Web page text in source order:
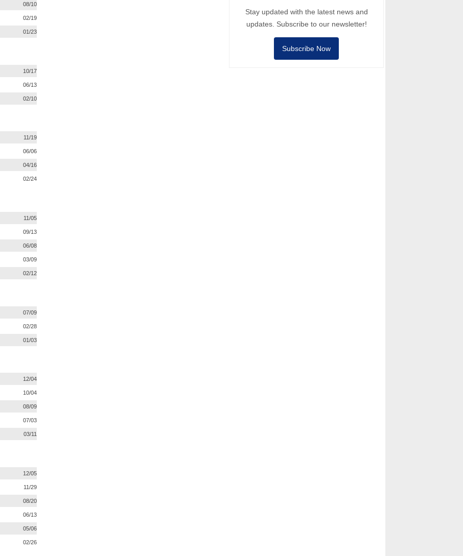
08/10
02/19
01/23
10/17
06/13
02/10
11/19
06/06
04/16
02/24
11/05
09/13
06/08
03/09
02/12
07/09
02/28
01/03
12/04
10/04
08/09
07/03
03/11
12/05
11/29
08/20
06/13
05/06
02/26
Stay updated with the latest news and
updates. Subscribe to our newsletter!
Subscribe Now